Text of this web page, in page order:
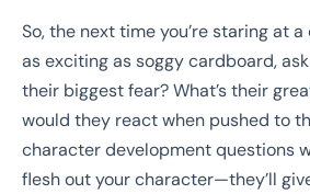
So, the next time you’re staring at
as exciting as soggy cardboard, ask
their biggest fear? What’s their
would they react when pushed to
character development questions
flesh out your character—they’ll